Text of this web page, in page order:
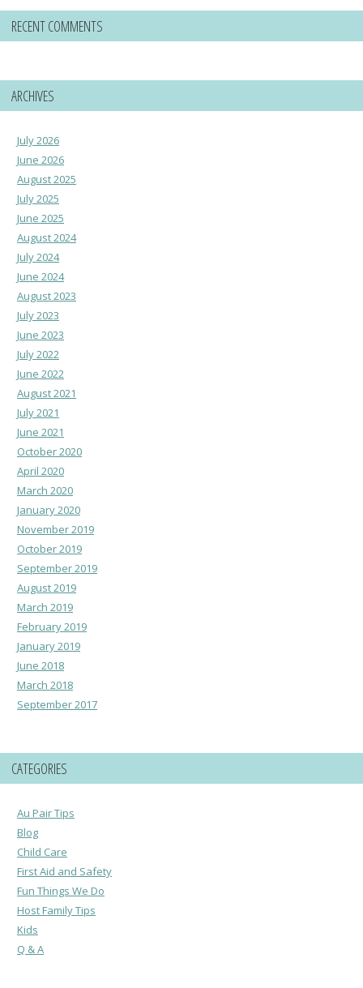
RECENT COMMENTS
ARCHIVES
July 2026
June 2026
August 2025
July 2025
June 2025
August 2024
July 2024
June 2024
August 2023
July 2023
June 2023
July 2022
June 2022
August 2021
July 2021
June 2021
October 2020
April 2020
March 2020
January 2020
November 2019
October 2019
September 2019
August 2019
March 2019
February 2019
January 2019
June 2018
March 2018
September 2017
CATEGORIES
Au Pair Tips
Blog
Child Care
First Aid and Safety
Fun Things We Do
Host Family Tips
Kids
Q & A